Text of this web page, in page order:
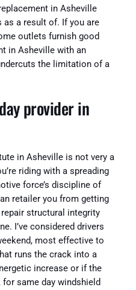
in Asheville
as a result of. If you are
outlets furnish good
in Asheville with an
the limitation of a
provider in
in Asheville is not very a
riding with a spreading
force’s discipline of
retailer you from getting
structural integrity
I’ve considered drivers
most effective to
runs the crack into a
increase or if the
same day windshield